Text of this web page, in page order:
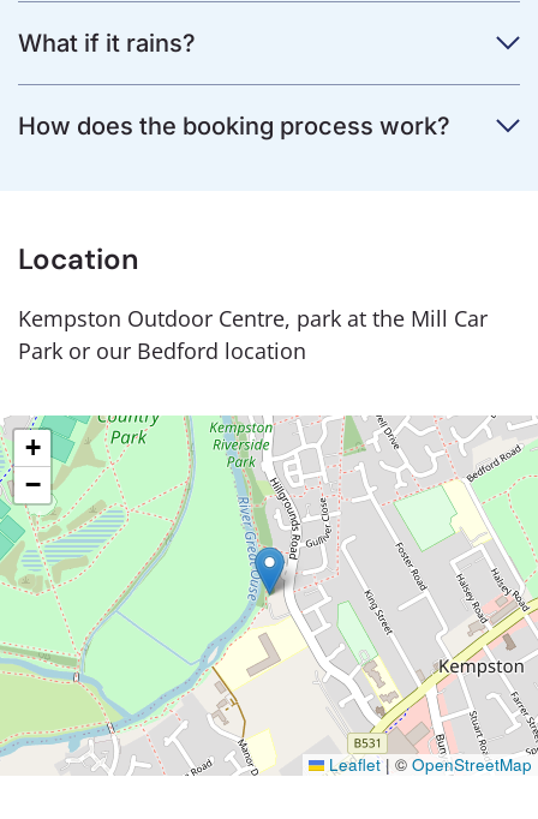
What if it rains?
How does the booking process work?
Location
Kempston Outdoor Centre, park at the Mill Car
Park or our Bedford location
+
−
Leaflet | © OpenStreetMap